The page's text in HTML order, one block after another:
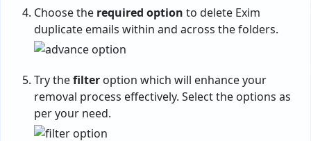
Choose the required option to delete Exim
duplicate emails within and across the folders.
Try thefilter option which will enhance your
removal process effectively. Select the options as
per your need.